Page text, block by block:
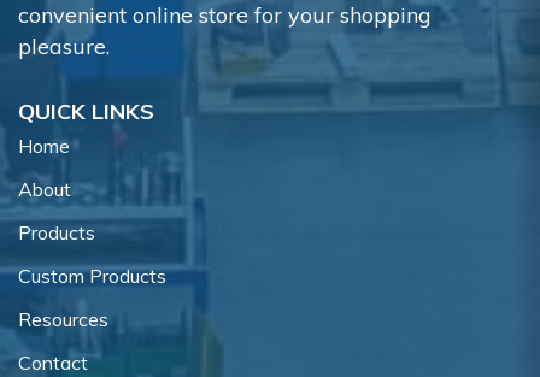
convenient online store for your shopping
pleasure.
QUICK LINKS
Home
About
Products
Custom Products
Resources
Contact